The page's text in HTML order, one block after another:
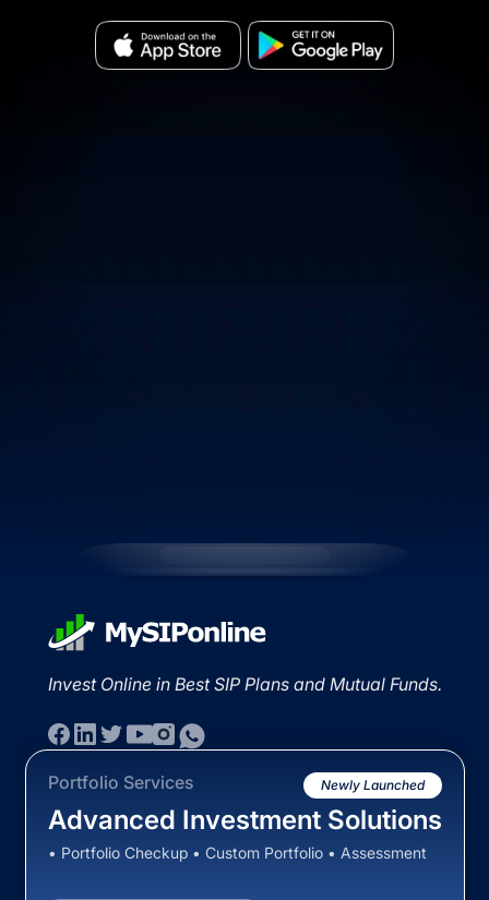
Invest Online in Best SIP Plans and Mutual Funds.
Portfolio Services Newly Launched
Advanced Investment Solutions
• Portfolio Checkup • Custom Portfolio • Assessment